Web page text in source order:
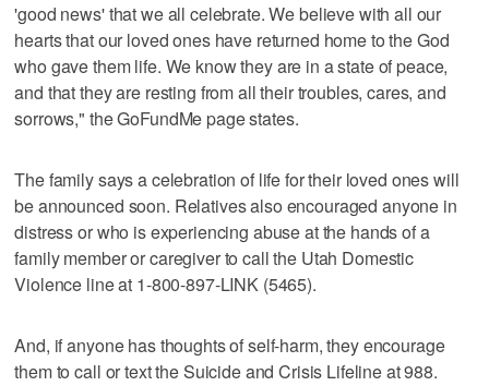
'good news' that we all celebrate. We believe with all our
hearts that our loved ones have returned home to the God
who gave them life. We know they are in a state of peace,
and that they are resting from all their troubles, cares, and
sorrows," the GoFundMe page states.
The family says a celebration of life for their loved ones will
be announced soon. Relatives also encouraged anyone in
distress or who is experiencing abuse at the hands of a
family member or caregiver to call the Utah Domestic
Violence line at 1-800-897-LINK (5465).
And, if anyone has thoughts of self-harm, they encourage
them to call or text the Suicide and Crisis Lifeline at 988.